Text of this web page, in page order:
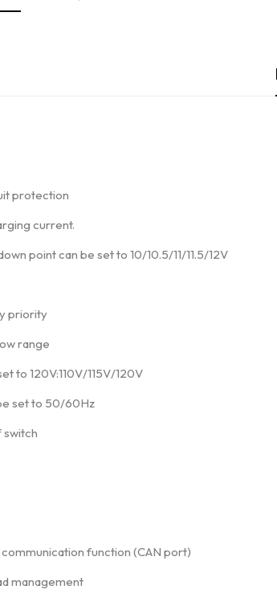
protection
current.
point can be set to 10/10.5/11/11.5/12V
priority
range
to 120V:110V/115V/120V
set to 50/60Hz
switch
function (CAN port)
management